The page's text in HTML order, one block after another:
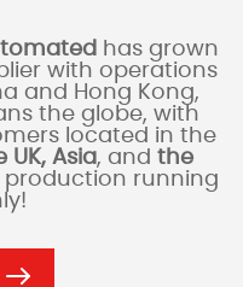
has grown
with operations
and Hong Kong,
the globe, with
located in the
UK, Asia, and the
production running